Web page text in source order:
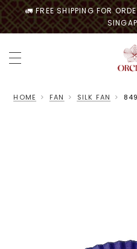
🚛 FREE SHIPPING FOR
HOME FAN SILK FAN